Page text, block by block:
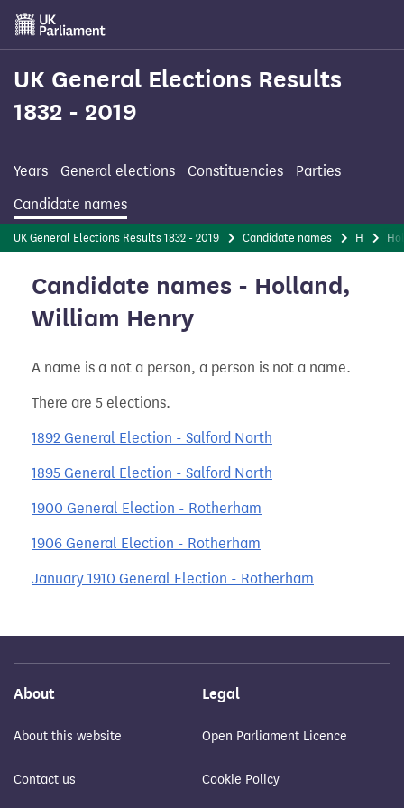
Skip
main
content
UK General Elections Results
1832 - 2019
Years General elections Constituencies
Parties
Candidate names
UK General Elections Results 1832 - 2019 Candidate names H
Candidate names - Holland,
William Henry
A name is a not a person, a person is not a name.
There are 5 elections.
1892 General Election - Salford North
1895 General Election - Salford North
1900 General Election - Rotherham
1906 General Election - Rotherham
January 1910 General Election - Rotherham
About
About this website
Contact us
Legal
Open Parliament Licence
Cookie Policy